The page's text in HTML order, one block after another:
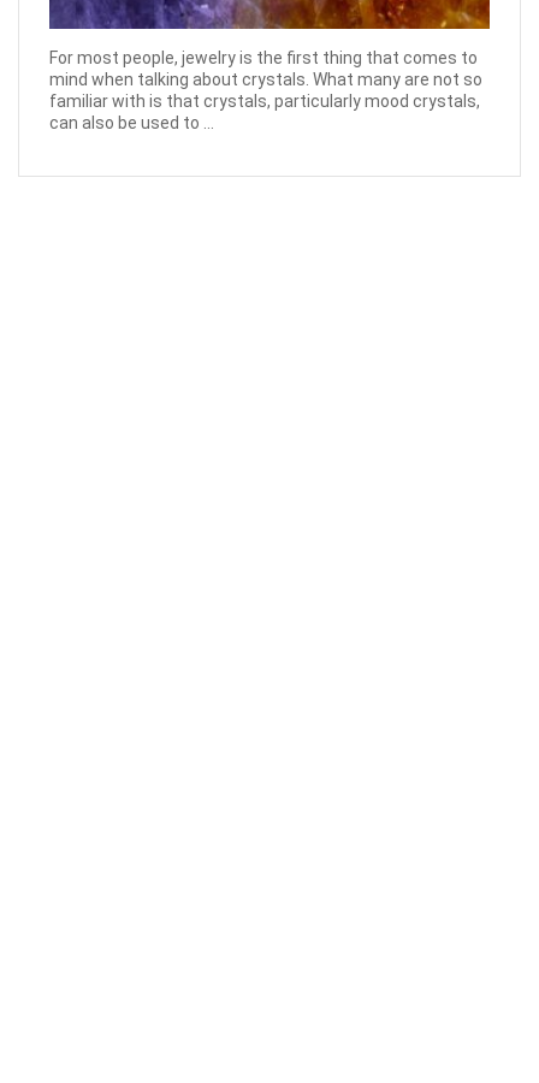
For most people, jewelry is the first thing that comes to
mind when talking about crystals. What many are not so
familiar with is that crystals, particularly mood crystals,
can also be used to ...